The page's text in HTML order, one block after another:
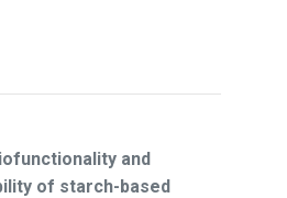
and
of starch-based